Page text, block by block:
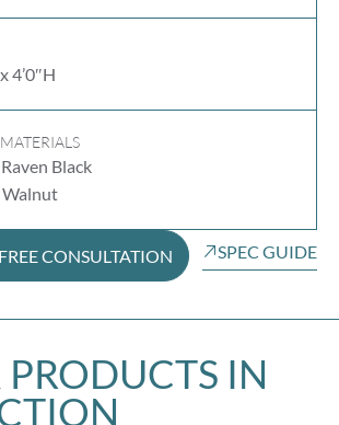
4’0″H
Black
Walnut
CONSULTATION SPEC GUIDE
PRODUCTS IN